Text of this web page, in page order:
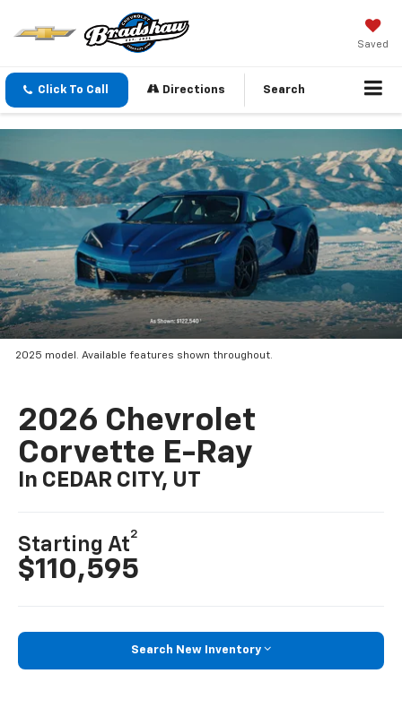
Saved
Click To Call Directions Search
2025 model. Available features shown throughout.
2026 Chevrolet
Corvette E-Ray
In CEDAR CITY, UT
Starting At
2
$110,595
Search New Inventory